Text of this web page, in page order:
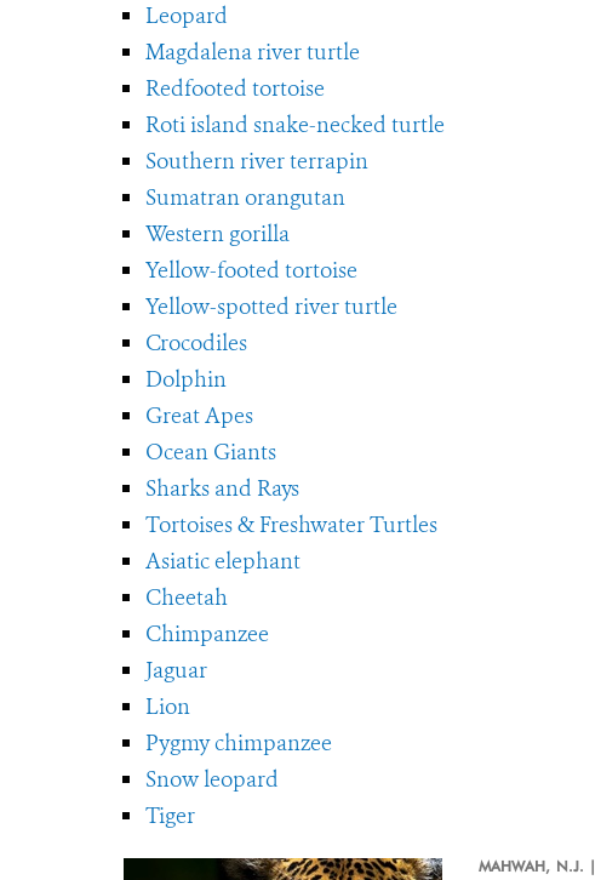
Leopard
Magdalena river turtle
Redfooted tortoise
Roti island snake-necked turtle
Southern river terrapin
Sumatran orangutan
Western gorilla
Yellow-footed tortoise
Yellow-spotted river turtle
Crocodiles
Dolphin
Great Apes
Ocean Giants
Sharks and Rays
Tortoises & Freshwater Turtles
Asiatic elephant
Cheetah
Chimpanzee
Jaguar
Lion
Pygmy chimpanzee
Snow leopard
Tiger
MAHWAH, N.J. |